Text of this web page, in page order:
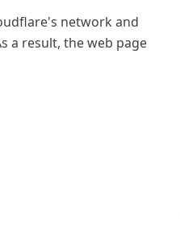
network and
a result, the web page